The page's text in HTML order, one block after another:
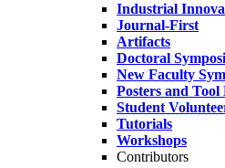
Industrial
Journal-First
Artifacts
Doctoral
New Faculty
Posters and Tool
Student
Tutorials
Workshops
Contributors